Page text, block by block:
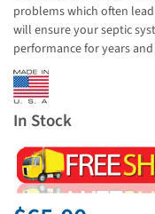
problems which often
will ensure your septic
performance for years
In Stock